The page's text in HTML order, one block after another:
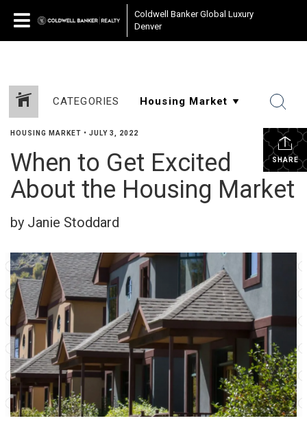
Coldwell Banker Global Luxury
Denver
CATEGORIES
SHARE
HOUSING MARKET • JULY 3, 2022
When to Get Excited
About the Housing Market
by Janie Stoddard